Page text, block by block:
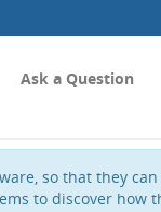
Ask a Question
so that they
to discover how